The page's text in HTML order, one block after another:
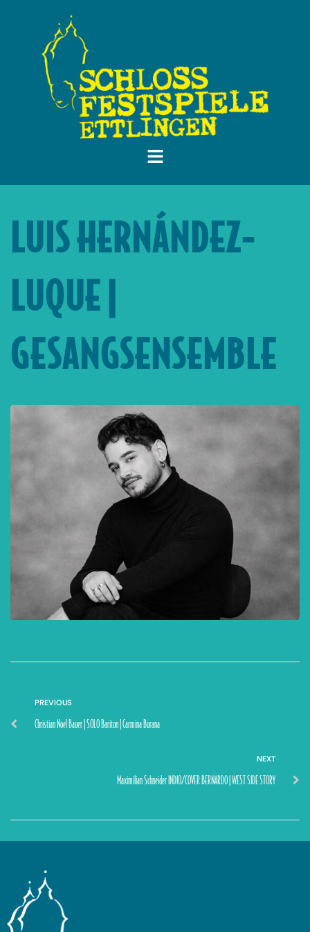
LUIS HERNÁNDEZ-
LUQUE |
GESANGSENSEMBLE
PREVIOUS
Christian Noel Bauer | SOLO Bariton | Carmina Burana
NEXT
Maximilian Schneider INDIO/COVER BERNARDO | WEST SIDE STORY